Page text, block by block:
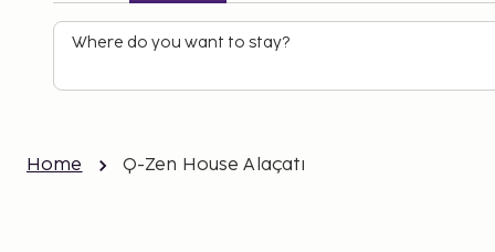
Where do you want to stay?
Home Q-Zen House Alaçatı